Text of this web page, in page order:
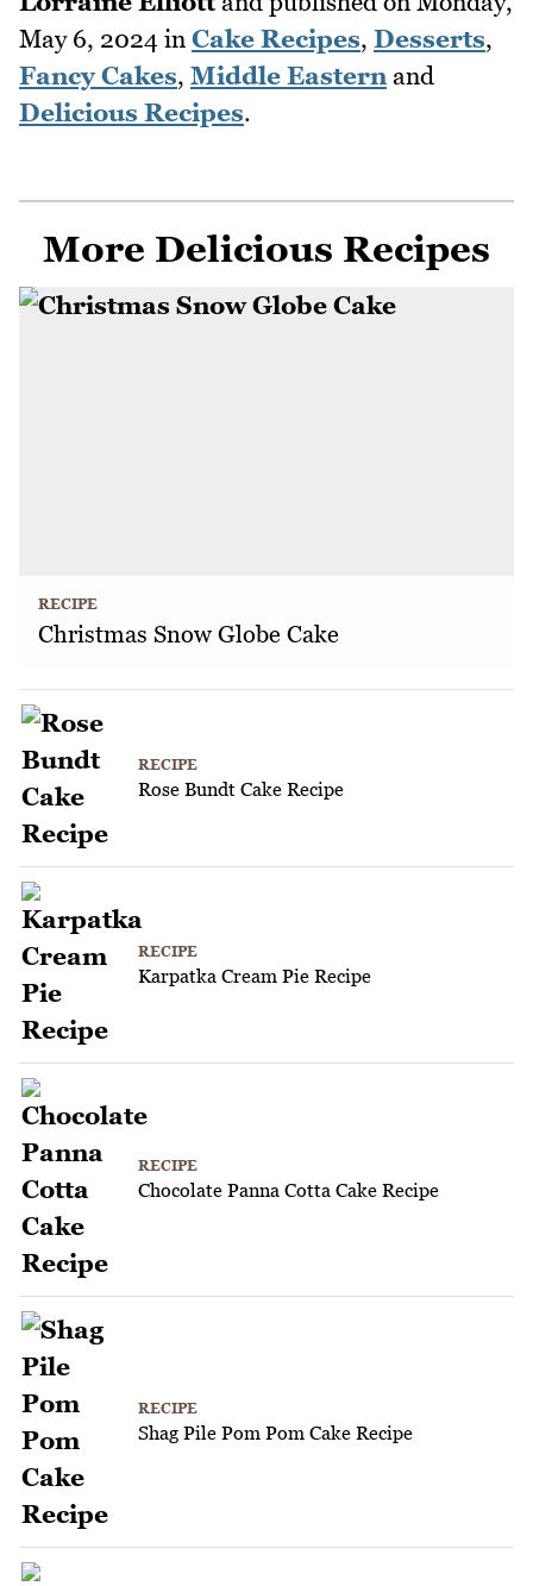
May 6, 2024 in Cake Recipes, Desserts,
Fancy Cakes, Middle Eastern and
Delicious Recipes.
More Delicious Recipes
RECIPE
Christmas Snow Globe Cake
RECIPE
Rose Bundt Cake Recipe
RECIPE
Karpatka Cream Pie Recipe
RECIPE
Chocolate Panna Cotta Cake Recipe
RECIPE
Shag Pile Pom Pom Cake Recipe